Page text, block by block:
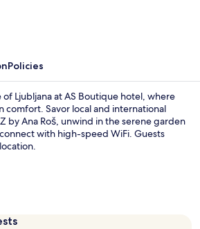
Policies
Ljubljana at AS Boutique hotel, where
comfort. Savor local and international
by Ana Roš, unwind in the serene garden
with high-speed WiFi. Guests